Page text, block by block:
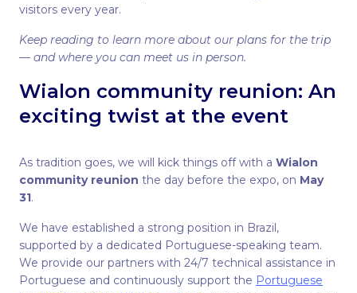
visitors every year.
Keep reading to learn more about our plans for the trip
— and where you can meet us in person.
Wialon community reunion: An
exciting twist at the event
As tradition goes, we will kick things off with a Wialon
community reunion the day before the expo, on May
31.
We have established a strong position in Brazil,
supported by a dedicated Portuguese-speaking team.
We provide our partners with 24/7 technical assistance in
Portuguese and continuously support the Portuguese